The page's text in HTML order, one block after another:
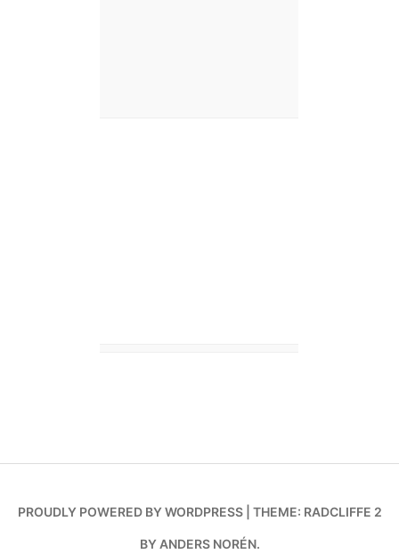
PROUDLY POWERED BY WORDPRESS THEME: RADCLIFFE 2
BY ANDERS NORÉN.